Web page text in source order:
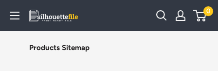
content
SilhouetteFile
0
Products Sitemap